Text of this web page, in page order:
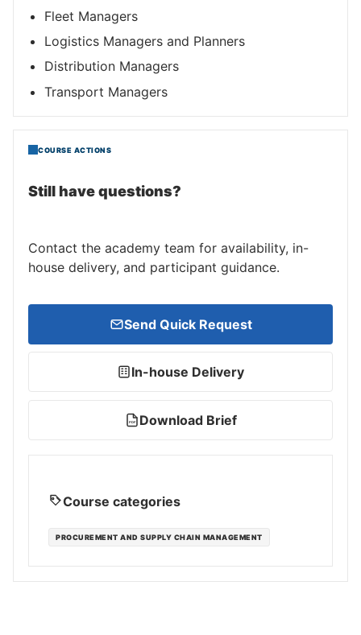
Fleet Managers
Logistics Managers and Planners
Distribution Managers
Transport Managers
COURSE ACTIONS
Still have questions?
Contact the academy team for availability, in-
house delivery, and participant guidance.
Send Quick Request
In-house Delivery
PDF Download Brief
Course categories
PROCUREMENT AND SUPPLY CHAIN MANAGEMENT